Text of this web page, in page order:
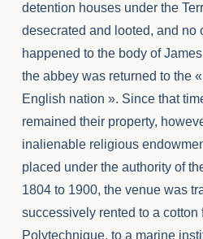
detention houses under the
desecrated and looted, and no
happened to the body of
the abbey was returned to the
English nation ». Since that
remained their property,
inalienable religious
placed under the authority of
1804 to 1900, the venue was
successively rented to a cotton
Polytechnique, to a marine